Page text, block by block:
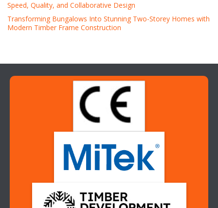
Speed, Quality, and Collaborative Design
Transforming Bungalows Into Stunning Two-Storey Homes with
Modern Timber Frame Construction